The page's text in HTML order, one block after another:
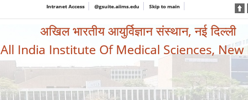
Intranet Access @gsuite.aiims.edu Skip to main
अखिल भारतीय आयुर्विज्ञान संस्थान, नई दिल्ली
All India Institute Of Medical Sciences, New